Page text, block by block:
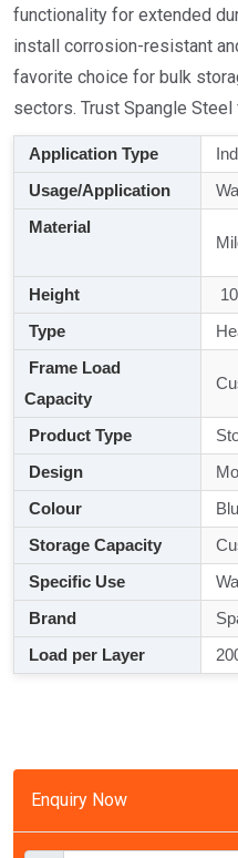
Enquiry Now
functionality for extended
install corrosion-resistant
favorite choice for bulk
sectors. Trust Spangle
Application Type
Usage/Application
Material
Height
Type
Frame Load
Capacity
Product Type
Design
Colour
Storage Capacity
Specific Use
Brand
Load per Layer